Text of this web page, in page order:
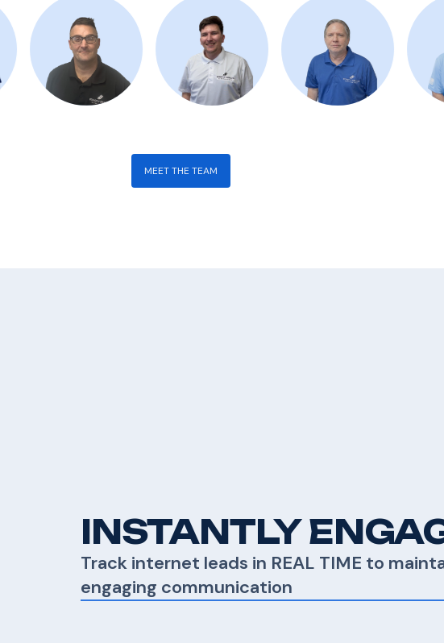
MEET THE TEAM
INSTANTLY
Track internet leads in REAL TIME to
engaging communication